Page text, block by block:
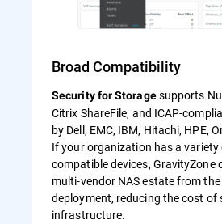
Broad Compatibility
Security for Storagesupports
Citrix ShareFile, and ICAP-
by Dell, EMC, IBM, Hitachi, HPE,
If your organization has a variety
compatible devices, GravityZone
multi-vendor NAS estate from
deployment, reducing the cost of
infrastructure.